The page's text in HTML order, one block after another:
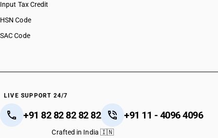
Input Tax Credit
HSN Code
SAC Code
LIVE SUPPORT 24/7
+91 82 82 82 82 82 +91 11 - 4096 4096
Crafted in India 🇮🇳